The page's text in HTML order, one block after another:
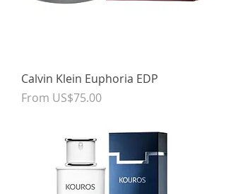
Calvin Klein Euphoria EDP
From US$75.00
Sale Price